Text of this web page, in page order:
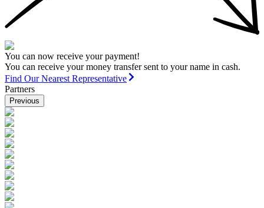
You can now receive your payment!
You can receive your money transfer sent to your name in cash.
Find Our Nearest Representative
Partners
Previous